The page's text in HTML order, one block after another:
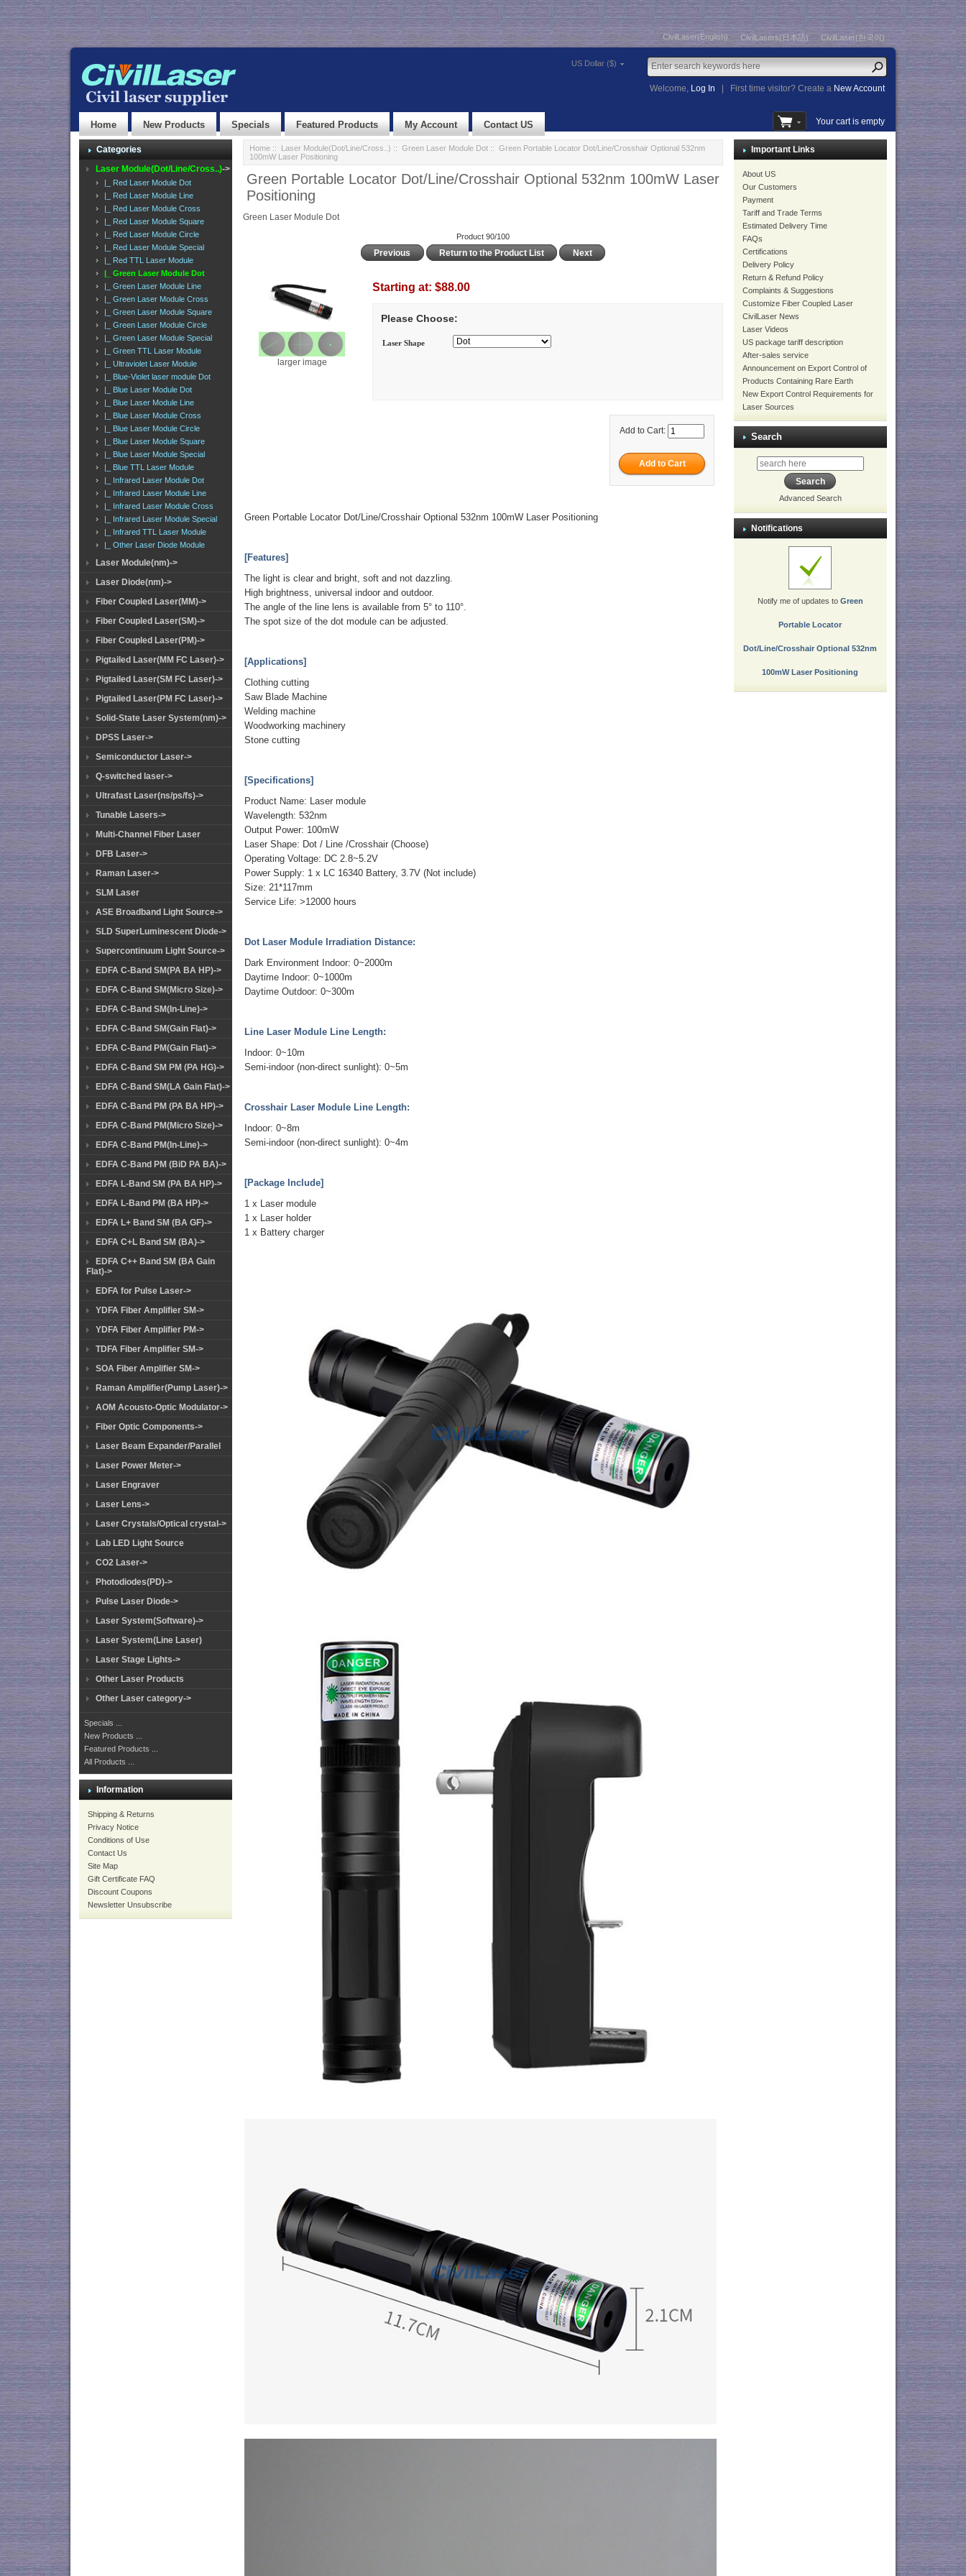
CivilLaser(English) CivilLasers(日本語) CivilLaser(한국어)
US Dollar ($)
Welcome, Log In First time visitor? Create a New Account
Home New Products Specials Featured Products My Account Contact US Your cart is empty
Categories
Laser Module(Dot/Line/Cross..)->
|_ Red Laser Module Dot
|_ Red Laser Module Line
|_ Red Laser Module Cross
|_ Red Laser Module Square
|_ Red Laser Module Circle
|_ Red Laser Module Special
|_ Red TTL Laser Module
|_ Green Laser Module Dot
|_ Green Laser Module Line
|_ Green Laser Module Cross
|_ Green Laser Module Square
|_ Green Laser Module Circle
|_ Green Laser Module Special
|_ Green TTL Laser Module
|_ Ultraviolet Laser Module
|_ Blue-Violet laser module Dot
|_ Blue Laser Module Dot
|_ Blue Laser Module Line
|_ Blue Laser Module Cross
|_ Blue Laser Module Circle
|_ Blue Laser Module Square
|_ Blue Laser Module Special
|_ Blue TTL Laser Module
|_ Infrared Laser Module Dot
|_ Infrared Laser Module Line
|_ Infrared Laser Module Cross
|_ Infrared Laser Module Special
|_ Infrared TTL Laser Module
|_ Other Laser Diode Module
Laser Module(nm)->
Laser Diode(nm)->
Fiber Coupled Laser(MM)->
Fiber Coupled Laser(SM)->
Fiber Coupled Laser(PM)->
Pigtailed Laser(MM FC Laser)->
Pigtailed Laser(SM FC Laser)->
Pigtailed Laser(PM FC Laser)->
Solid-State Laser System(nm)->
DPSS Laser->
Semiconductor Laser->
Q-switched laser->
Ultrafast Laser(ns/ps/fs)->
Tunable Lasers->
Multi-Channel Fiber Laser
DFB Laser->
Raman Laser->
SLM Laser
ASE Broadband Light Source->
SLD SuperLuminescent Diode->
Supercontinuum Light Source->
EDFA C-Band SM(PA BA HP)->
EDFA C-Band SM(Micro Size)->
EDFA C-Band SM(In-Line)->
EDFA C-Band SM(Gain Flat)->
EDFA C-Band PM(Gain Flat)->
EDFA C-Band SM PM (PA HG)->
EDFA C-Band SM(LA Gain Flat)->
EDFA C-Band PM (PA BA HP)->
EDFA C-Band PM(Micro Size)->
EDFA C-Band PM(In-Line)->
EDFA C-Band PM (BiD PA BA)->
EDFA L-Band SM (PA BA HP)->
EDFA L-Band PM (BA HP)->
EDFA L+ Band SM (BA GF)->
EDFA C+L Band SM (BA)->
EDFA C++ Band SM (BA Gain
Flat)->
EDFA for Pulse Laser->
YDFA Fiber Amplifier SM->
YDFA Fiber Amplifier PM->
TDFA Fiber Amplifier SM->
SOA Fiber Amplifier SM->
Raman Amplifier(Pump Laser)->
AOM Acousto-Optic Modulator->
Fiber Optic Components->
Laser Beam Expander/Parallel
Laser Power Meter->
Laser Engraver
Laser Lens->
Laser Crystals/Optical crystal->
Lab LED Light Source
CO2 Laser->
Photodiodes(PD)->
Pulse Laser Diode->
Laser System(Software)->
Laser System(Line Laser)
Laser Stage Lights->
Other Laser Products
Other Laser category->
Specials ...
New Products ...
Featured Products ...
All Products ...
Information
Shipping & Returns
Privacy Notice
Conditions of Use
Contact Us
Site Map
Gift Certificate FAQ
Discount Coupons
Newsletter Unsubscribe
Home:: Laser Module(Dot/Line/Cross..) :: Green Laser Module Dot:: Green Portable Locator Dot/Line/Crosshair Optional 532nm
100mW Laser Positioning
Green Portable Locator Dot/Line/Crosshair Optional 532nm 100mW Laser
Positioning
Green Laser Module Dot
Product 90/100
Previous Return to the Product List Next
larger image
Starting at: $88.00
Please Choose:
Laser Shape
Add to Cart:
Green Portable Locator Dot/Line/Crosshair Optional 532nm 100mW Laser Positioning
[Features]
The light is clear and bright, soft and not dazzling.
High brightness, universal indoor and outdoor.
The angle of the line lens is available from 5° to 110°.
The spot size of the dot module can be adjusted.
[Applications]
Clothing cutting
Saw Blade Machine
Welding machine
Woodworking machinery
Stone cutting
[Specifications]
Product Name: Laser module
Wavelength: 532nm
Output Power: 100mW
Laser Shape: Dot / Line /Crosshair (Choose)
Operating Voltage: DC 2.8~5.2V
Power Supply: 1 x LC 16340 Battery, 3.7V (Not include)
Size: 21*117mm
Service Life: >12000 hours
Dot Laser Module Irradiation Distance:
Dark Environment Indoor: 0~2000m
Daytime Indoor: 0~1000m
Daytime Outdoor: 0~300m
Line Laser Module Line Length:
Indoor: 0~10m
Semi-indoor (non-direct sunlight): 0~5m
Crosshair Laser Module Line Length:
Indoor: 0~8m
Semi-indoor (non-direct sunlight): 0~4m
[Package Include]
1 x Laser module
1 x Laser holder
1 x Battery charger
Important Links
About US
Our Customers
Payment
Tariff and Trade Terms
Estimated Delivery Time
FAQs
Certifications
Delivery Policy
Return & Refund Policy
Complaints & Suggestions
Customize Fiber Coupled Laser
CivilLaser News
Laser Videos
US package tariff description
After-sales service
Announcement on Export Control of
Products Containing Rare Earth
New Export Control Requirements for
Laser Sources
Search
Advanced Search
Notifications
Notify me of updates to Green
Portable Locator
Dot/Line/Crosshair Optional 532nm
100mW Laser Positioning